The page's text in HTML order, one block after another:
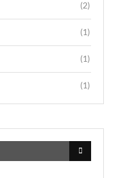
(2)
(1)
(1)
(1)